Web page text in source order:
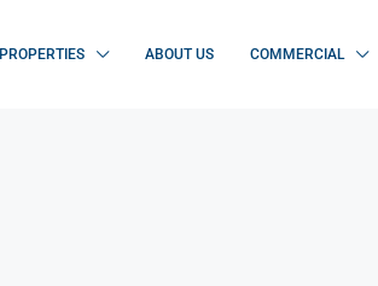
PROPERTIES ABOUT US COMMERCIAL